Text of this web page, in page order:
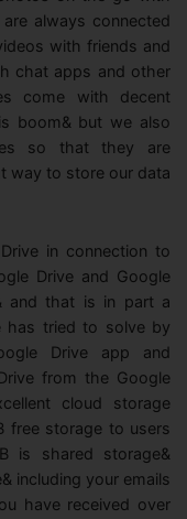
always connected
with friends and
chat apps and other
come with decent
boom& but we also
so that they are
way to store our data
in connection to
Drive and Google
and that is in part a
has tried to solve by
Drive app and
from the Google
cloud storage
free storage to users
is shared storage&
including your emails
have received over